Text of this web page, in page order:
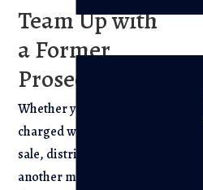
Team Up with
a Former
Prosecutor
Whether you have been
charged with
sale, distribution, or
another marijuana-related